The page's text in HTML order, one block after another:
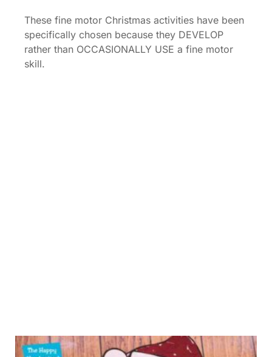
These fine motor Christmas activities have been
specifically chosen because they DEVELOP
rather than OCCASIONALLY USE a fine motor
skill.